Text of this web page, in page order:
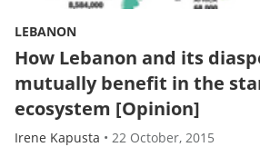
LEBANON
How Lebanon and its
mutually benefit in the
ecosystem [Opinion]
Irene Kapusta • 22 October, 2015